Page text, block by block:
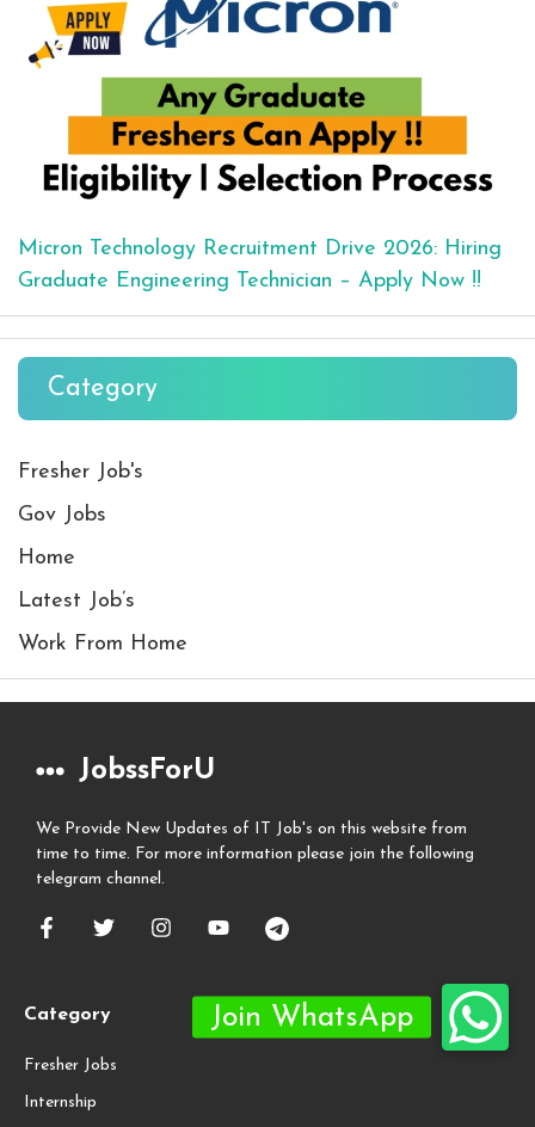
Micron Technology Recruitment Drive 2026: Hiring
Graduate Engineering Technician – Apply Now !!
Category
Fresher Job's
Gov Jobs
Home
Latest Job’s
Work From Home
JobssForU
We Provide New Updates of IT Job's on this website from
time to time. For more information please join the following
telegram channel.
Category
Fresher Jobs
Internship